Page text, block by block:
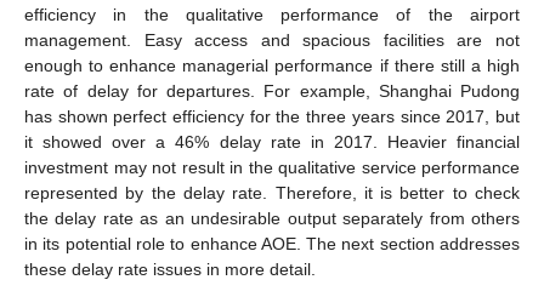
efficiency in the qualitative performance of the airport
management. Easy access and spacious facilities are not
enough to enhance managerial performance if there still a high
rate of delay for departures. For example, Shanghai Pudong
has shown perfect efficiency for the three years since 2017, but
it showed over a 46% delay rate in 2017. Heavier financial
investment may not result in the qualitative service performance
represented by the delay rate. Therefore, it is better to check
the delay rate as an undesirable output separately from others
in its potential role to enhance AOE. The next section addresses
these delay rate issues in more detail.